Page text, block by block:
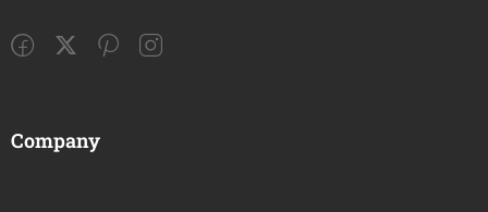
Company